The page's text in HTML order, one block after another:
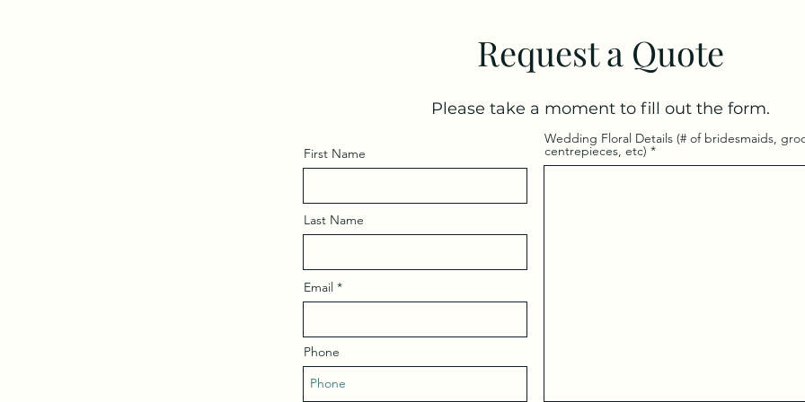
Request a Quote
Please take a moment to fill out the form.
First Name
Last Name
Email
Phone
Wedding Floral Details (# of bridesmaids,
centrepieces, etc)